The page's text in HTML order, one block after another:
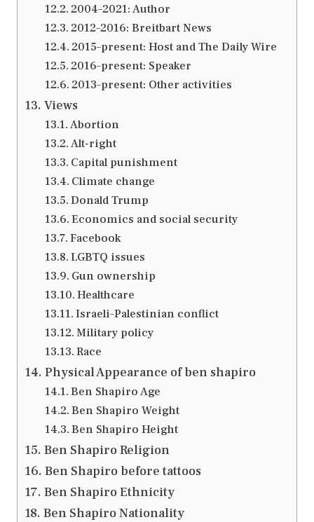
2004–2021: Author
2012–2016: Breitbart News
2015–present: Host and The Daily Wire
2016–present: Speaker
2013–present: Other activities
Views
Abortion
Alt-right
Capital punishment
Climate change
Donald Trump
Economics and social security
Facebook
LGBTQ issues
Gun ownership
Healthcare
Israeli–Palestinian conflict
Military policy
Race
Physical Appearance of ben shapiro
Ben Shapiro Age
Ben Shapiro Weight
Ben Shapiro Height
Ben Shapiro Religion
Ben Shapiro before tattoos
Ben Shapiro Ethnicity
Ben Shapiro Nationality